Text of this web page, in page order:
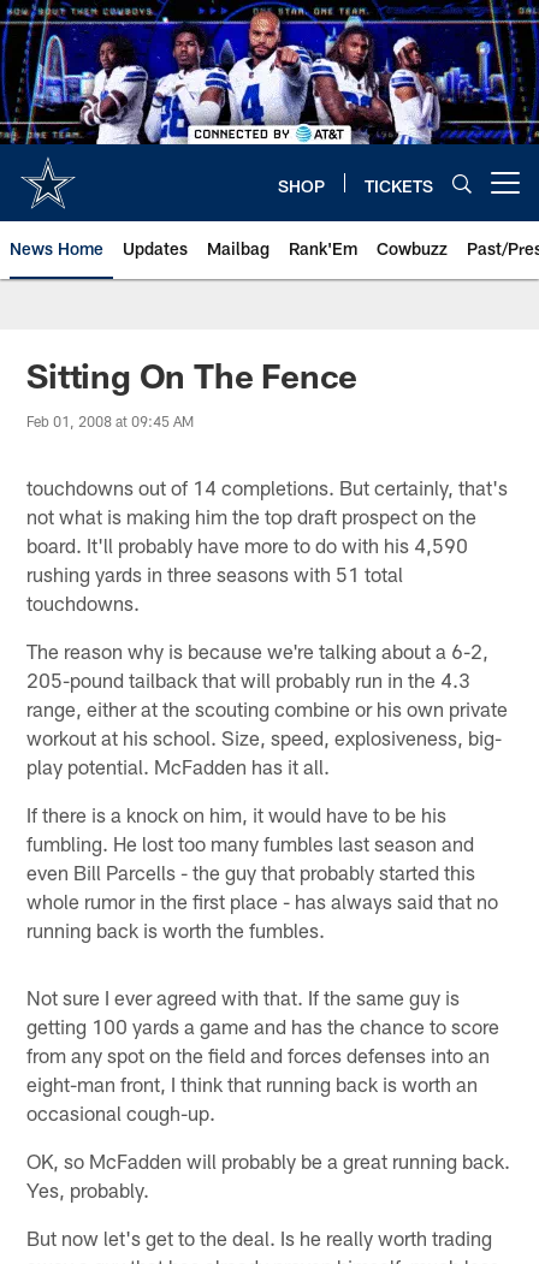
Skip
to
main
content
SHOP TICKETS
News Home Updates Mailbag Rank'Em Cowbuzz Past/
Sitting On The Fence
Feb 01, 2008 at 09:45 AM
touchdowns out of 14 completions. But certainly, that's
not what is making him the top draft prospect on the
board. It'll probably have more to do with his 4,590
rushing yards in three seasons with 51 total
touchdowns.
The reason why is because we're talking about a 6-2,
205-pound tailback that will probably run in the 4.3
range, either at the scouting combine or his own private
workout at his school. Size, speed, explosiveness, big-
play potential. McFadden has it all.
If there is a knock on him, it would have to be his
fumbling. He lost too many fumbles last season and
even Bill Parcells - the guy that probably started this
whole rumor in the first place - has always said that no
running back is worth the fumbles.
Not sure I ever agreed with that. If the same guy is
getting 100 yards a game and has the chance to score
from any spot on the field and forces defenses into an
eight-man front, I think that running back is worth an
occasional cough-up.
OK, so McFadden will probably be a great running back.
Yes, probably.
But now let's get to the deal. Is he really worth trading